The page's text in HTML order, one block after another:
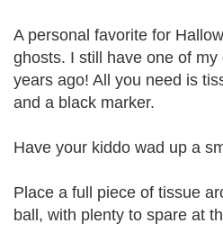
A personal favorite for
ghosts. I still have one of
years ago! All you need is
and a black marker.
Have your kiddo wad up a
Place a full piece of tissue
ball, with plenty to spare at